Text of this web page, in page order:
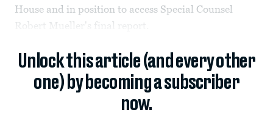
House and in position to access Special Counsel
Robert Mueller's final report.
Unlock this article (and every other
one) by becoming a subscriber
now.